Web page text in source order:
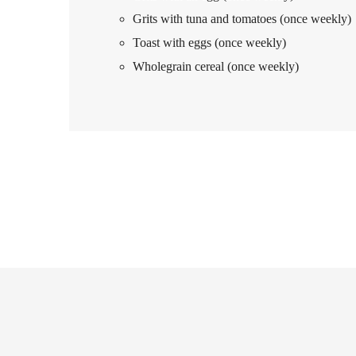
Grits with tuna and tomatoes (once weekly)
Toast with eggs (once weekly)
Wholegrain cereal (once weekly)